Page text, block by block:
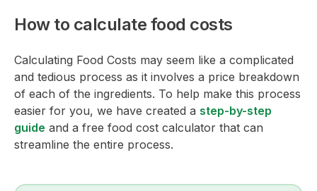
How to calculate food costs
Calculating Food Costs may seem like a complicated
and tedious process as it involves a price breakdown
of each of the ingredients. To help make this process
easier for you, we have created a step-by-step
guide and a free food cost calculator that can
streamline the entire process.